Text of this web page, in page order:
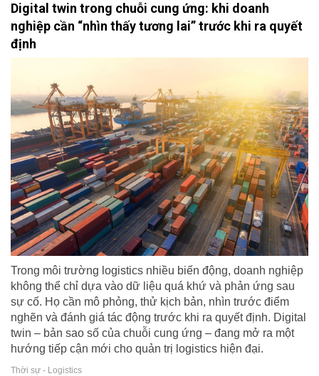
Digital twin trong chuỗi cung ứng: khi doanh
nghiệp cần “nhìn thấy tương lai” trước khi ra quyết
định
Trong môi trường logistics nhiều biến động, doanh nghiệp
không thể chỉ dựa vào dữ liệu quá khứ và phản ứng sau
sự cố. Họ cần mô phỏng, thử kịch bản, nhìn trước điểm
nghẽn và đánh giá tác động trước khi ra quyết định. Digital
twin – bản sao số của chuỗi cung ứng – đang mở ra một
hướng tiếp cận mới cho quản trị logistics hiện đại.
Thời sự - Logistics